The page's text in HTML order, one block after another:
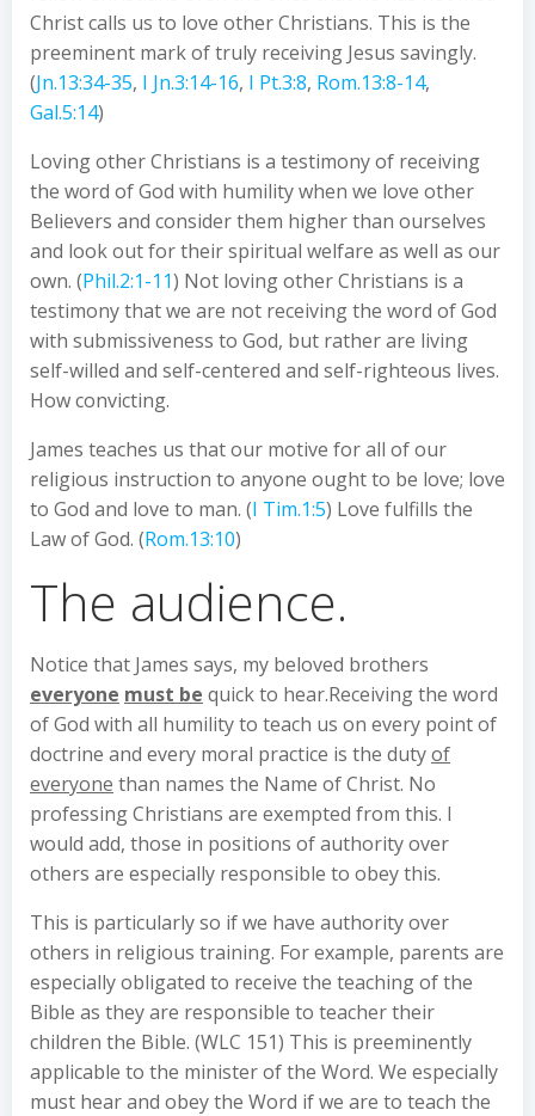
Christ calls us to love other Christians. This is the
preeminent mark of truly receiving Jesus savingly.
(Jn.13:34-35, I Jn.3:14-16, I Pt.3:8, Rom.13:8-14,
Gal.5:14)
Loving other Christians is a testimony of receiving
the word of God with humility when we love other
Believers and consider them higher than ourselves
and look out for their spiritual welfare as well as our
own. (Phil.2:1-11) Not loving other Christians is a
testimony that we are not receiving the word of God
with submissiveness to God, but rather are living
self-willed and self-centered and self-righteous lives.
How convicting.
James teaches us that our motive for all of our
religious instruction to anyone ought to be love; love
to God and love to man. (I Tim.1:5) Love fulfills the
Law of God. (Rom.13:10)
The audience.
Notice that James says, my beloved brothers
everyone must be quick to hear.Receiving the word
of God with all humility to teach us on every point of
doctrine and every moral practice is the dutyof
everyone than names the Name of Christ. No
professing Christians are exempted from this. I
would add, those in positions of authority over
others are especially responsible to obey this.
This is particularly so if we have authority over
others in religious training. For example, parents are
especially obligated to receive the teaching of the
Bible as they are responsible to teacher their
children the Bible. (WLC 151) This is preeminently
applicable to the minister of the Word. We especially
must hear and obey the Word if we are to teach the